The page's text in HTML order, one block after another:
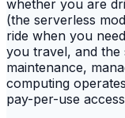
whether you are
(the serverless
ride when you
you travel, and the
maintenance,
computing
pay-per-use